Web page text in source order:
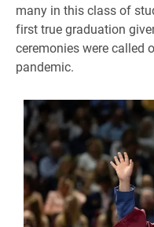
many in this class of
first true graduation
ceremonies were called
pandemic.